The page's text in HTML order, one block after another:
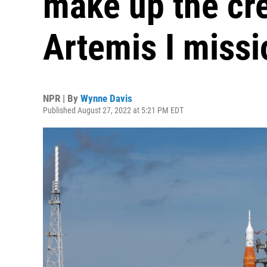
Artemis I
NPR | By Wynne Davis
Published August 27, 2022 at 5:21 PM EDT